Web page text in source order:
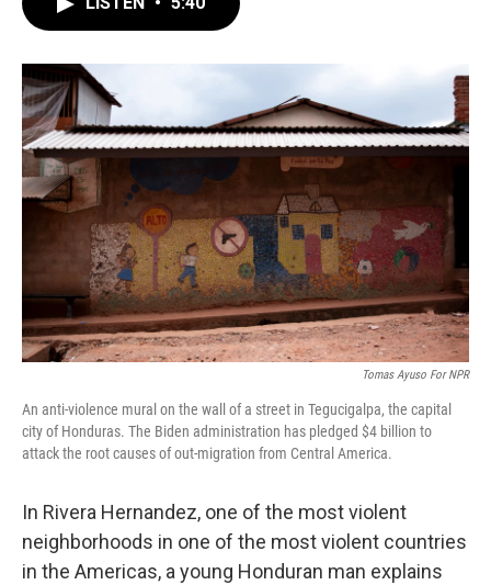
o
n
Tomas Ayuso For NPR
An anti-violence mural on the wall of a street in Tegucigalpa, the capital
city of Honduras. The Biden administration has pledged $4 billion to
attack the root causes of out-migration from Central America.
In Rivera Hernandez, one of the most violent
neighborhoods in one of the most violent countries
in the Americas, a young Honduran man explains